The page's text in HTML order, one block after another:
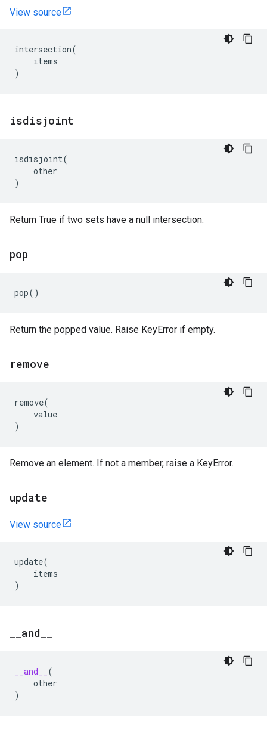
View source
intersection(
items
)
isdisjoint
isdisjoint(
other
)
Return True if two sets have a null intersection.
pop
pop()
Return the popped value. Raise KeyError if empty.
remove
remove(
value
)
Remove an element. If not a member, raise a KeyError.
update
View source
update(
items
)
and
__and__
(
other
)